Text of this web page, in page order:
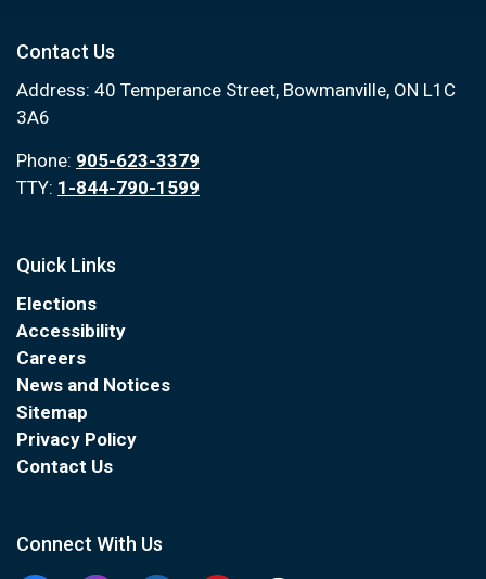
Contact Us
Address: 40 Temperance Street, Bowmanville, ON L1C
3A6
Phone: 905-623-3379
TTY: 1-844-790-1599
Quick Links
Elections
Accessibility
Careers
News and Notices
Sitemap
Privacy Policy
Contact Us
Connect With Us